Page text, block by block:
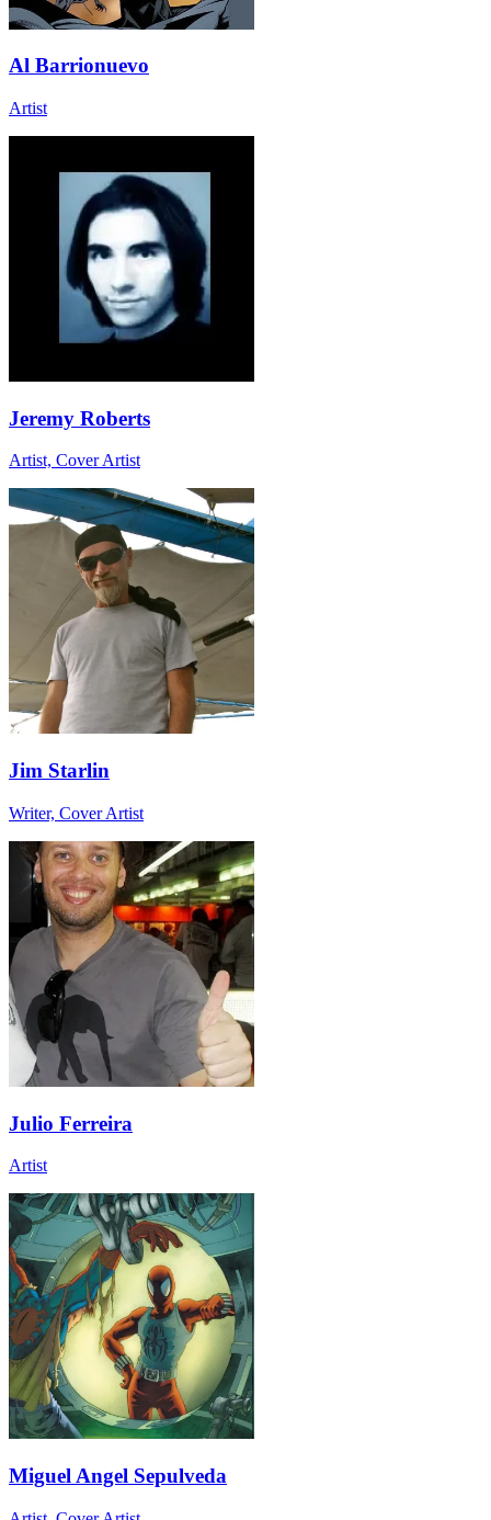
Al Barrionuevo
Artist
Jeremy Roberts
Artist, Cover Artist
Jim Starlin
Writer, Cover Artist
Julio Ferreira
Artist
Miguel Angel Sepulveda